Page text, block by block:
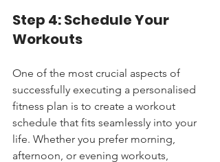
Step 4: Schedule Your
Workouts
One of the most crucial aspects of
successfully executing a personalised
fitness plan is to create a workout
schedule that fits seamlessly into your
life. Whether you prefer morning,
afternoon, or evening workouts,